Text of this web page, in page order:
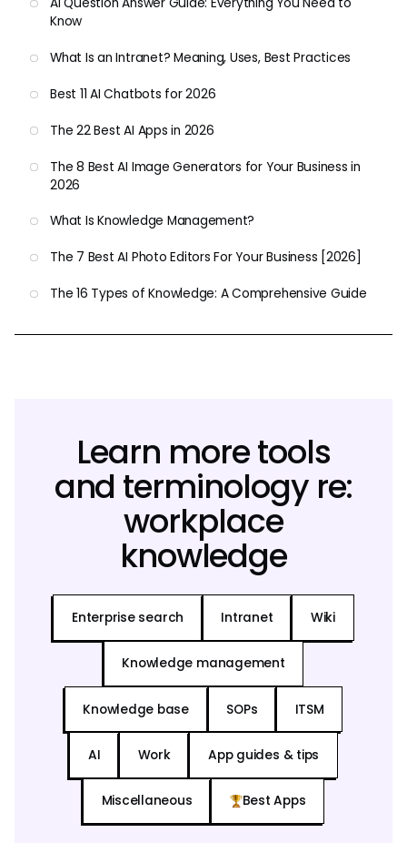
AI Question Answer Guide: Everything You Need to
Know
What Is an Intranet? Meaning, Uses, Best Practices
Best 11 AI Chatbots for 2026
The 22 Best AI Apps in 2026
The 8 Best AI Image Generators for Your Business in
2026
What Is Knowledge Management?
The 7 Best AI Photo Editors For Your Business [2026]
The 16 Types of Knowledge: A Comprehensive Guide
Learn more tools
and terminology re:
workplace
knowledge
Enterprise search Intranet Wiki
Knowledge management
Knowledge base SOPs ITSM
AI Work App guides & tips
Miscellaneous Best Apps